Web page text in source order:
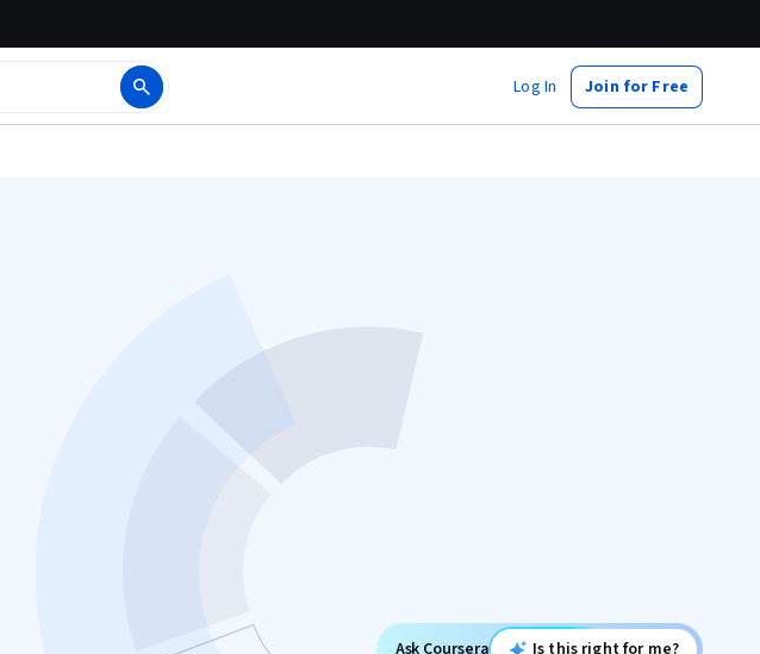
Log In Join for Free